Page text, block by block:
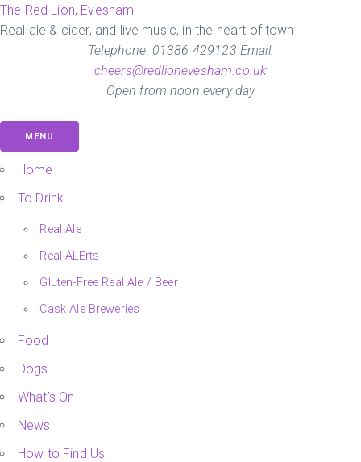
Skip
to
The Red Lion, Evesham
Real ale & cider, and live music, in the heart of town
Telephone: 01386 429123 Email:
cheers@redlionevesham.co.uk
Open from noon every day
MENU
Home
To Drink
Real Ale
Real ALErts
Gluten-Free Real Ale / Beer
Cask Ale Breweries
Food
Dogs
What’s On
News
How to Find Us